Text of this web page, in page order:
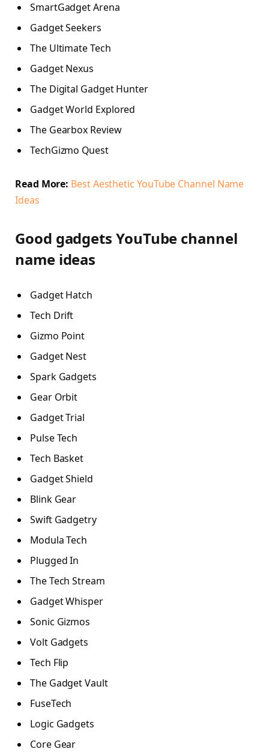
SmartGadget Arena
Gadget Seekers
The Ultimate Tech
Gadget Nexus
The Digital Gadget Hunter
Gadget World Explored
The Gearbox Review
TechGizmo Quest
Read More: Best Aesthetic YouTube Channel Name
Ideas
Good gadgets YouTube channel
name ideas
Gadget Hatch
Tech Drift
Gizmo Point
Gadget Nest
Spark Gadgets
Gear Orbit
Gadget Trial
Pulse Tech
Tech Basket
Gadget Shield
Blink Gear
Swift Gadgetry
Modula Tech
Plugged In
The Tech Stream
Gadget Whisper
Sonic Gizmos
Volt Gadgets
Tech Flip
The Gadget Vault
FuseTech
Logic Gadgets
Core Gear